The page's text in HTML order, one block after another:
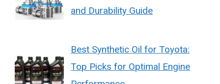
and Durability Guide
Best Synthetic Oil for Toyota:
Top Picks for Optimal Engine